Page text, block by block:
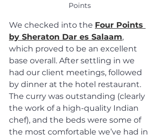
Points
We checked into the Four Points
by Sheraton Dar es Salaam,
which proved to be an excellent
base overall. After settling in we
had our client meetings, followed
by dinner at the hotel restaurant.
The curry was outstanding (clearly
the work of a high-quality Indian
chef), and the beds were some of
the most comfortable we’ve had in